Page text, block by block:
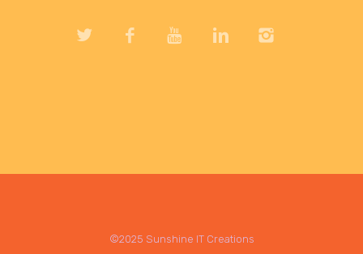
©2025 Sunshine IT Creations